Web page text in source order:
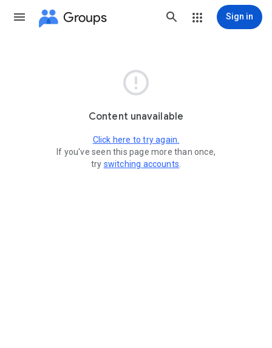
Groups Sign in

Content unavailable
Click here to try again.
If you've seen this page more than once,
try switching accounts